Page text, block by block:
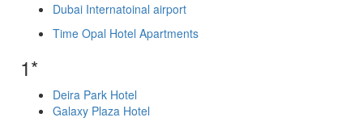
Dubai Internatoinal airport
Time Opal Hotel Apartments
1*
Deira Park Hotel
Galaxy Plaza Hotel